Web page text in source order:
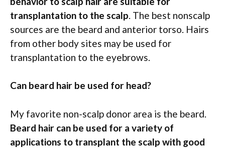
transplantation to the scalp . The best nonscalp
sources are the beard and anterior torso. Hairs
from other body sites may be used for
transplantation to the eyebrows.
Can beard hair be used for head?
My favorite non-scalp donor area is the beard.
Beard hair can be used for a variety of
applications to transplant the scalp with good